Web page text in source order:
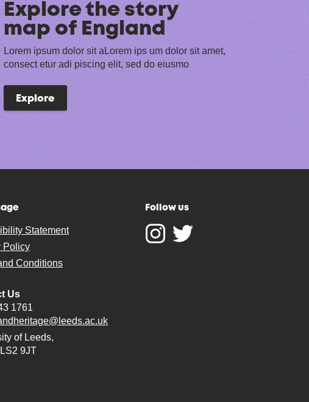
Explore the story
map of England
Lorem ipsum dolor sit aLorem ips um dolor sit amet,
consect etur adi piscing elit, sed do eiusmo
Explore
Statement
Policy
Conditions
Us
1761
of Leeds,
9JT
Follow us
Instagram